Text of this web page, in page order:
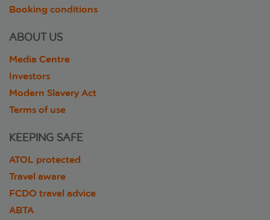
Booking conditions
ABOUT US
Media Centre
Investors
Modern Slavery Act
Terms of use
KEEPING SAFE
ATOL protected
Travel aware
FCDO travel advice
ABTA